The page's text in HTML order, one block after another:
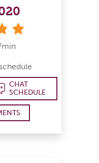
min
CHAT
SCHEDULE